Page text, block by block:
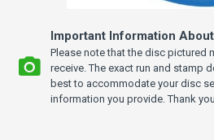
Important Information
Please note that the disc pictured
receive. The exact run and stamp
best to accommodate your disc
information you provide. Thank